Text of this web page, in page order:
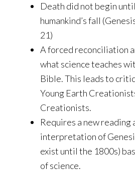
Death did not begin until
humankind’s fall
21)
A forced reconciliation
what science teaches
Bible. This leads to
Young Earth
Creationists.
Requires a new reading
interpretation of
exist until the 1800s)
of science.